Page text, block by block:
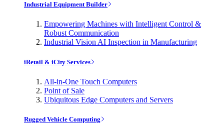
Industrial Equipment Builder
Empowering Machines with Intelligent Control &
Robust Communication
Industrial Vision AI Inspection in Manufacturing
iRetail & iCity Services
All-in-One Touch Computers
Point of Sale
Ubiquitous Edge Computers and Servers
Rugged Vehicle Computing